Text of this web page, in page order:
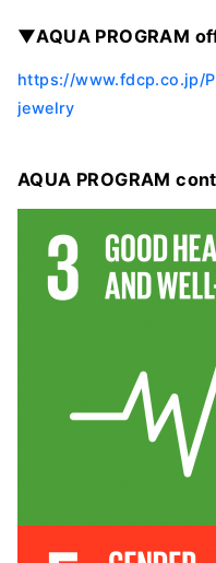
▼AQUA PROGRAM
https://www.fdcp.co.jp/
jewelry
AQUA PROGRAM